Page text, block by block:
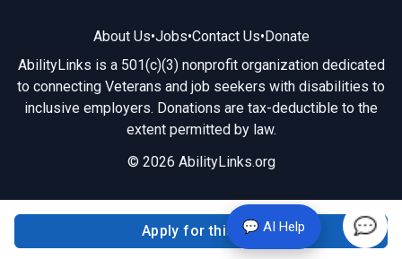
💬 AI Help
Apply for this job
About Us•Jobs•Contact Us•Donate
AbilityLinks is a 501(c)(3) nonprofit organization dedicated
to connecting Veterans and job seekers with disabilities to
inclusive employers. Donations are tax-deductible to the
extent permitted by law.
© 2026 AbilityLinks.org